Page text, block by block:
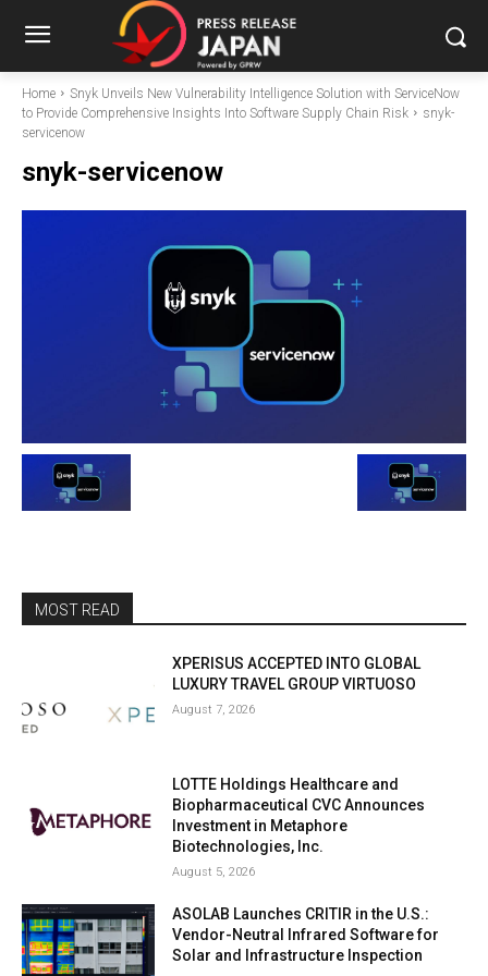
Home
Snyk Unveils New Vulnerability Intelligence Solution with ServiceNow
to Provide Comprehensive Insights Into Software Supply Chain Risk
snyk-
servicenow
snyk-servicenow
MOST READ
XPERISUS ACCEPTED INTO GLOBAL
LUXURY TRAVEL GROUP VIRTUOSO
August 7, 2026
LOTTE Holdings Healthcare and
Biopharmaceutical CVC Announces
Investment in Metaphore
Biotechnologies, Inc.
August 5, 2026
ASOLAB Launches CRITIR in the U.S.:
Vendor-Neutral Infrared Software for
Solar and Infrastructure Inspection